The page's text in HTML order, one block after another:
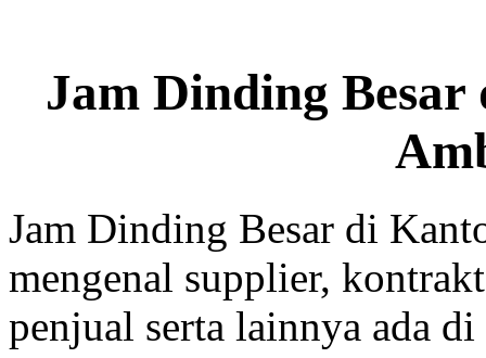
Jam Dinding
Jam Dinding Besar di
mengenal supplier,
penjual serta lainnya ada